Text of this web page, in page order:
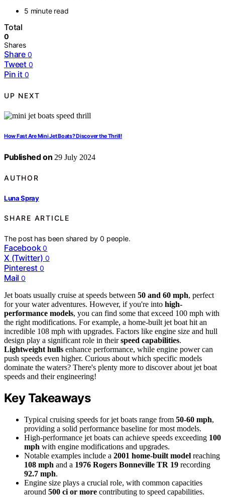
5 minute read
Total
0
Shares
Share 0
Tweet 0
Pin it 0
UP NEXT
How Fast Are Mini Jet Boats? Discover the Thrill!
Published on 29 July 2024
AUTHOR
Luna Spray
SHARE ARTICLE
The post has been shared by0 people.
Facebook 0
X (Twitter) 0
Pinterest 0
Mail 0
Jet boats usually cruise at speeds between 50 and 60 mph, perfect
for your water adventures. However, if you're into high-
performance models, you can find some that exceed 100 mph with
the right modifications. For example, a home-built jet boat hit an
incredible 108 mph with upgrades. Factors like engine size and hull
design play a significant role in theirspeed capabilities.
Lightweight hulls enhance performance, while engine power can
push speeds even higher. Curious about which specific models
dominate the waters? There's plenty more to discover about jet boat
speeds and their engineering!
Key Takeaways
Typical cruising speeds for jet boats range from 50-60 mph,
providing a solid performance baseline for most models.
High-performance jet boats can achieve speeds exceeding 100
mph with engine modifications and upgrades.
Notable examples include a 2001 home-built model reaching
108 mph and a 1976 Rogers Bonneville TR 19 recording
92.7 mph.
Engine size plays a crucial role, with common capacities
around 500 ci or more contributing to speed capabilities.